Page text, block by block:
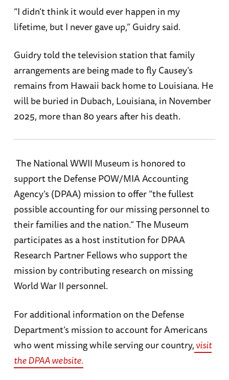
“I didn’t think it would ever happen in my
lifetime, but I never gave up,” Guidry said.
Guidry told the television station that family
arrangements are being made to fly Causey’s
remains from Hawaii back home to Louisiana. He
will be buried in Dubach, Louisiana, in November
2025, more than 80 years after his death.
The National WWII Museum is honored to
support the Defense POW/MIA Accounting
Agency’s (DPAA) mission to offer “the fullest
possible accounting for our missing personnel to
their families and the nation.” The Museum
participates as a host institution for DPAA
Research Partner Fellows who support the
mission by contributing research on missing
World War II personnel.
For additional information on the Defense
Department’s mission to account for Americans
who went missing while serving our country,visit
the DPAA website.